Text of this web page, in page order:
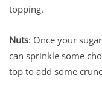
topping.
Nuts: Once your
can sprinkle some
top to add some